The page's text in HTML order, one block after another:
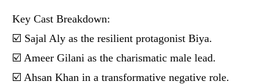
Key Cast Breakdown:
☑️ Sajal Aly as the resilient protagonist Biya.
☑️ Ameer Gilani as the charismatic male lead.
☑️ Ahsan Khan in a transformative negative role.